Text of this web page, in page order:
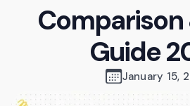
Comparison
Guide
January 15,